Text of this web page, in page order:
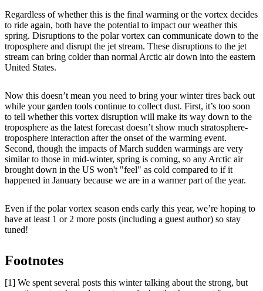
Regardless of whether this is the final warming or the vortex decides
to ride again, both have the potential to impact our weather this
spring. Disruptions to the polar vortex can communicate down to the
troposphere and disrupt the jet stream. These disruptions to the jet
stream can bring colder than normal Arctic air down into the eastern
United States.
Now this doesn’t mean you need to bring your winter tires back out
while your garden tools continue to collect dust. First, it’s too soon
to tell whether this vortex disruption will make its way down to the
troposphere as the latest forecast doesn’t show much stratosphere-
troposphere interaction after the onset of the warming event.
Second, though the impacts of March sudden warmings are very
similar to those in mid-winter, spring is coming, so any Arctic air
brought down in the US won't "feel" as cold compared to if it
happened in January because we are in a warmer part of the year.
Even if the polar vortex season ends early this year, we’re hoping to
have at least 1 or 2 more posts (including a guest author) so stay
tuned!
Footnotes
[1] We spent several posts this winter talking about the strong, but